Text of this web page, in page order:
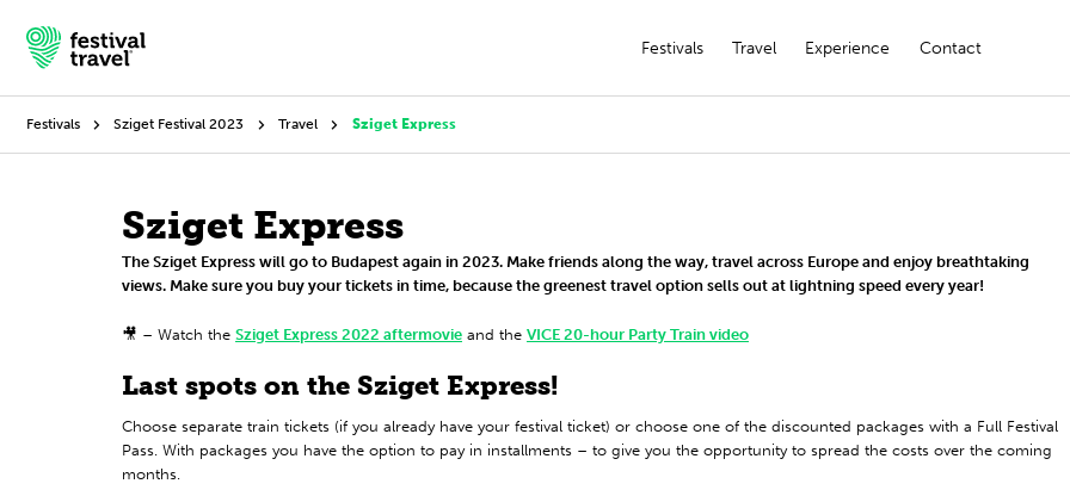
Festivals Travel Experience Contact
Festivals
Travel
Experience
Contact
Dutch
Festivals Sziget Festival 2023 Travel Sziget Express
Sziget Express
The Sziget Express will go to Budapest again in 2023. Make friends along the way, travel across Europe and enjoy breathtaking
views. Make sure you buy your tickets in time, because the greenest travel option sells out at lightning speed every year!
🎥 – Watch the Sziget Express 2022 aftermovie and the VICE 20-hour Party Train video
Last spots on the Sziget Express!
Choose separate train tickets (if you already have your festival ticket) or choose one of the discounted packages with a Full Festival
Pass. With packages you have the option to pay in installments – to give you the opportunity to spread the costs over the coming
months.